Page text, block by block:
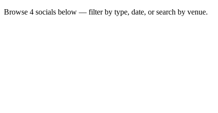
Browse 4 socials below — filter by type, date, or search by venue.